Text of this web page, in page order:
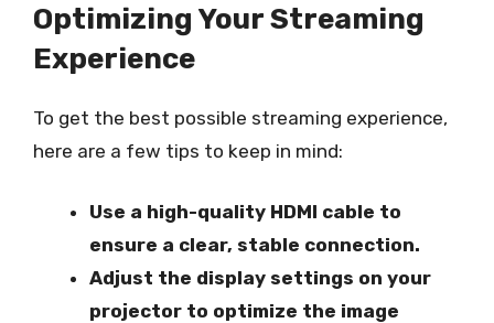
Optimizing Your Streaming
Experience
To get the best possible streaming experience,
here are a few tips to keep in mind:
Use a high-quality HDMI cable to
ensure a clear, stable connection.
Adjust the display settings on your
projector to optimize the image